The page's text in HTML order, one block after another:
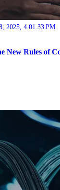
2025, 4:01:33 PM
New Rules of